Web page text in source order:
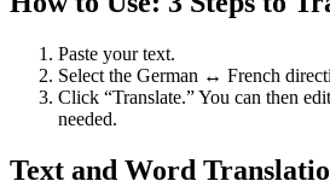
Paste your text.
Select the German ↔ French
Click “Translate.” You can then
needed.
Text and Word